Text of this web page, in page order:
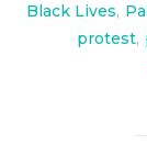
Black Lives,
protest,